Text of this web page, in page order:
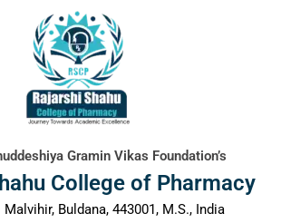
Gramin Vikas Foundation’s
College of Pharmacy
Buldana, 443001, M.S., India